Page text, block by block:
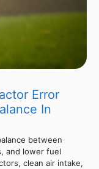
Error
In
between
and lower fuel
clean air intake,